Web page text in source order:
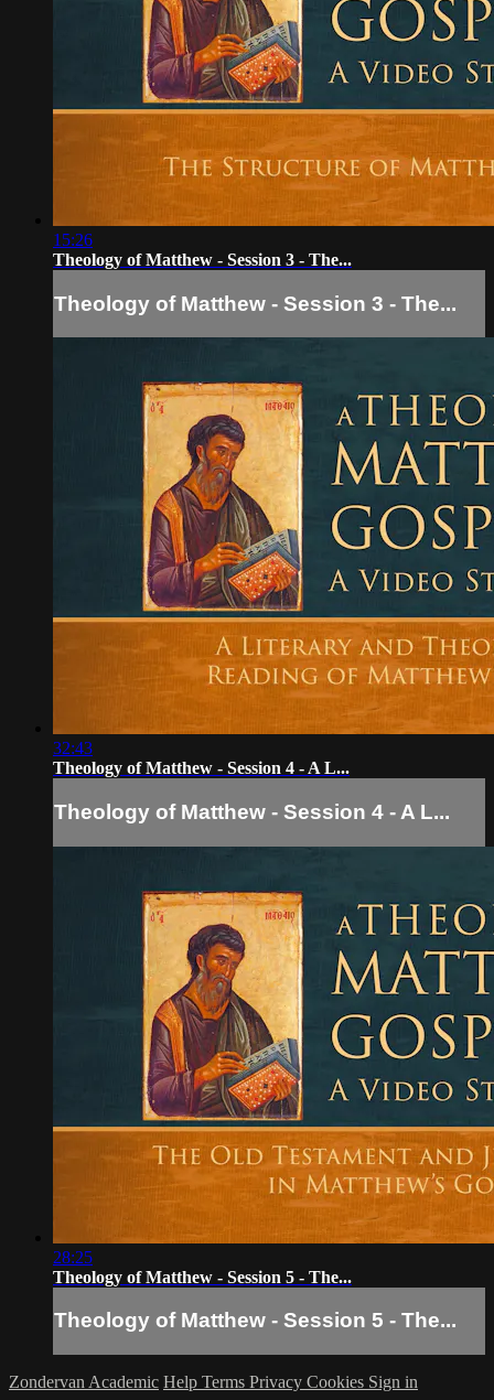
15:26
Theology of Matthew - Session 3 - The...
Theology of Matthew - Session 3 - The...
32:43
Theology of Matthew - Session 4 - A L...
Theology of Matthew - Session 4 - A L...
28:25
Theology of Matthew - Session 5 - The...
Theology of Matthew - Session 5 - The...
Zondervan Academic Help Terms Privacy Cookies Sign in